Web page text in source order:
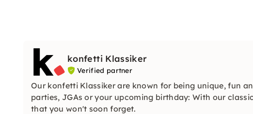
konfetti Klassiker
Verified partner
Our konfetti Klassiker are known for being unique, fun
parties, JGAs or your upcoming birthday: With our
that you won't soon forget.